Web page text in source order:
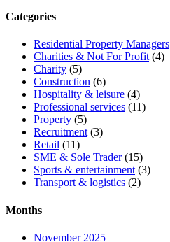
Categories
Residential Property Managers
Charities & Not For Profit(4)
Charity (5)
Construction (6)
Hospitality & leisure (4)
Professional services (11)
Property (5)
Recruitment(3)
Retail (11)
SME & Sole Trader(15)
Sports & entertainment(3)
Transport & logistics (2)
Months
November 2025